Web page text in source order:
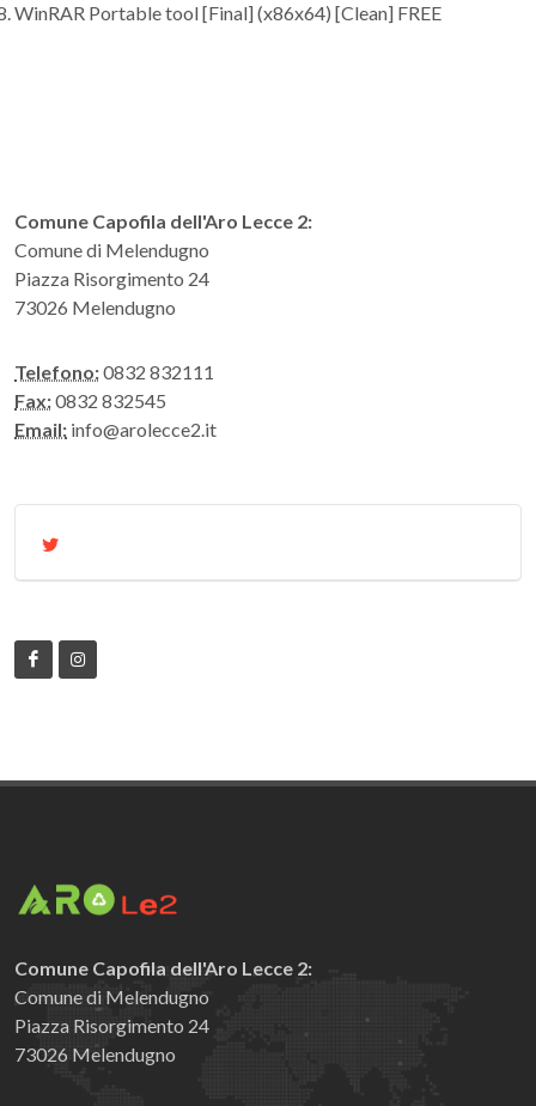
WinRAR Portable tool [Final] (x86x64) [Clean] FREE
Comune Capofila dell'Aro Lecce 2:
Comune di Melendugno
Piazza Risorgimento 24
73026 Melendugno
Telefono:0832 832111
Fax:0832 832545
Email: info@arolecce2.it
Comune Capofila dell'Aro Lecce 2:
Comune di Melendugno
Piazza Risorgimento 24
73026 Melendugno